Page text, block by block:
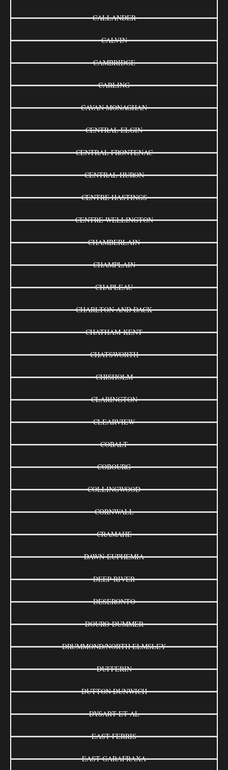
CALLANDER
CALVIN
CAMBRIDGE
CARLING
CAVAN MONAGHAN
CENTRAL ELGIN
CENTRAL FRONTENAC
CENTRAL HURON
CENTRE HASTINGS
CENTRE WELLINGTON
CHAMBERLAIN
CHAMPLAIN
CHAPLEAU
CHARLTON AND DACK
CHATHAM-KENT
CHATSWORTH
CHISHOLM
CLARINGTON
CLEARVIEW
COBALT
COBOURG
COLLINGWOOD
CORNWALL
CRAMAHE
DAWN-EUPHEMIA
DEEP RIVER
DESERONTO
DOURO-DUMMER
DRUMMOND/NORTH ELMSLEY
DUFFERIN
DUTTON DUNWICH
DYSART ET AL
EAST FERRIS
EAST GARAFRAXA